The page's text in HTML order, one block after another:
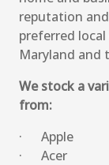
reputation
preferred
Maryland and
We stock a
from:
· Apple
· Acer